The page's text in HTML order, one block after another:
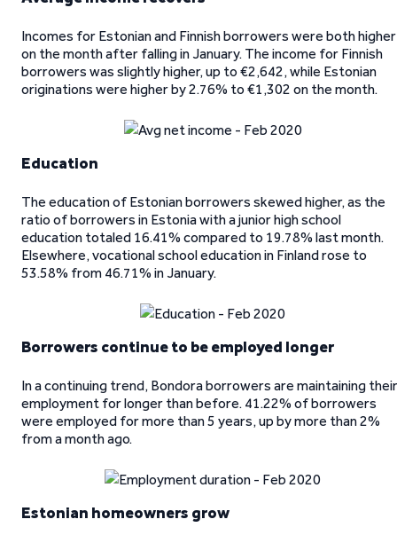
Incomes for Estonian and Finnish borrowers were both higher
on the month after falling in January. The income for Finnish
borrowers was slightly higher, up to €2,642, while Estonian
originations were higher by 2.76% to €1,302 on the month.
Education
The education of Estonian borrowers skewed higher, as the
ratio of borrowers in Estonia with a junior high school
education totaled 16.41% compared to 19.78% last month.
Elsewhere, vocational school education in Finland rose to
53.58% from 46.71% in January.
Borrowers continue to be employed longer
In a continuing trend, Bondora borrowers are maintaining their
employment for longer than before. 41.22% of borrowers
were employed for more than 5 years, up by more than 2%
from a month ago.
Estonian homeowners grow